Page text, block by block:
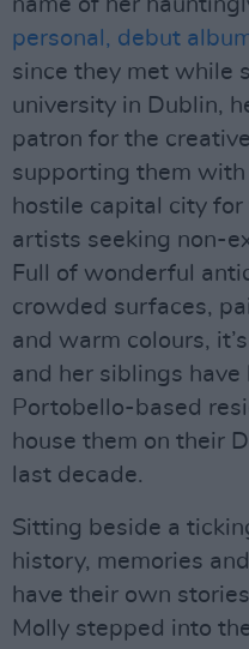
name of her
personal, debut
since they met while
university in Dublin,
patron for the
supporting them with
hostile capital city for
artists seeking non-
Full of wonderful
crowded surfaces,
and warm colours,
and her siblings have
Portobello-based
house them on their
last decade.
Sitting beside a
history, memories
have their own
Molly stepped into